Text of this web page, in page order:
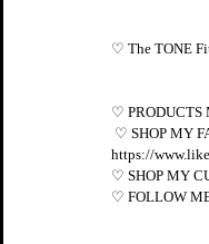
♡ The TONE
♡ PRODUCTS
♡ SHOP MY
https://
♡ SHOP MY
♡ FOLLOW